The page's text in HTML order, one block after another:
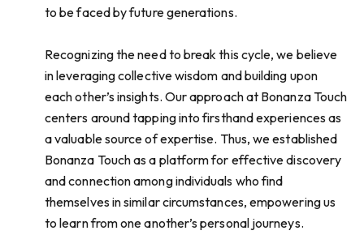
to be faced by future generations.
Recognizing the need to break this cycle, we believe
in leveraging collective wisdom and building upon
each other’s insights. Our approach at Bonanza Touch
centers around tapping into firsthand experiences as
a valuable source of expertise. Thus, we established
Bonanza Touch as a platform for effective discovery
and connection among individuals who find
themselves in similar circumstances, empowering us
to learn from one another’s personal journeys.